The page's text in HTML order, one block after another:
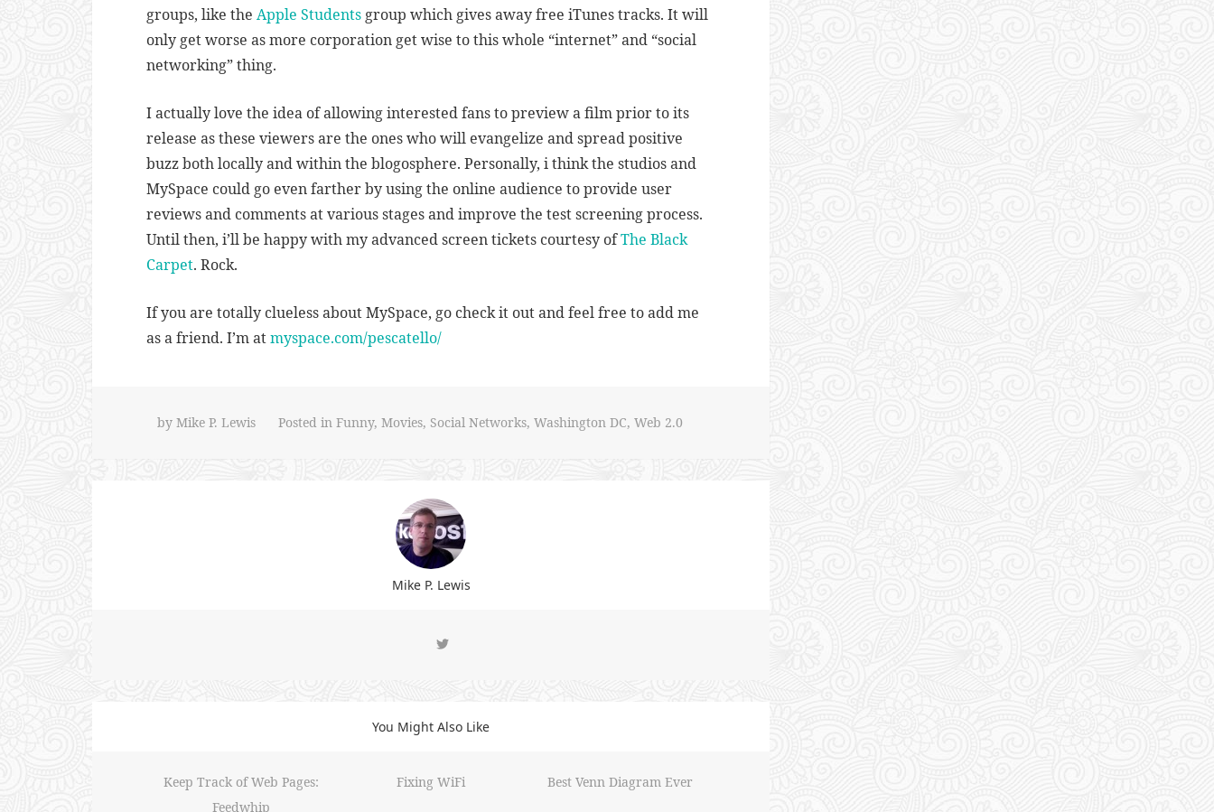
groups, like the Apple Students group which gives away free iTunes tracks. It will
only get worse as more corporation get wise to this whole “internet” and “social
networking” thing.
I actually love the idea of allowing interested fans to preview a film prior to its
release as these viewers are the ones who will evangelize and spread positive
buzz both locally and within the blogosphere. Personally, i think the studios and
MySpace could go even farther by using the online audience to provide user
reviews and comments at various stages and improve the test screening process.
Until then, i’ll be happy with my advanced screen tickets courtesy ofThe Black
Carpet. Rock.
If you are totally clueless about MySpace, go check it out and feel free to add me
as a friend. I’m atmyspace.com/pescatello/
by Mike P. Lewis Posted in Funny, Movies, Social Networks, Washington DC, Web 2.0
Mike P. Lewis
You Might Also Like
Keep Track of Web Pages:
Feedwhip
Fixing WiFi Best Venn Diagram Ever